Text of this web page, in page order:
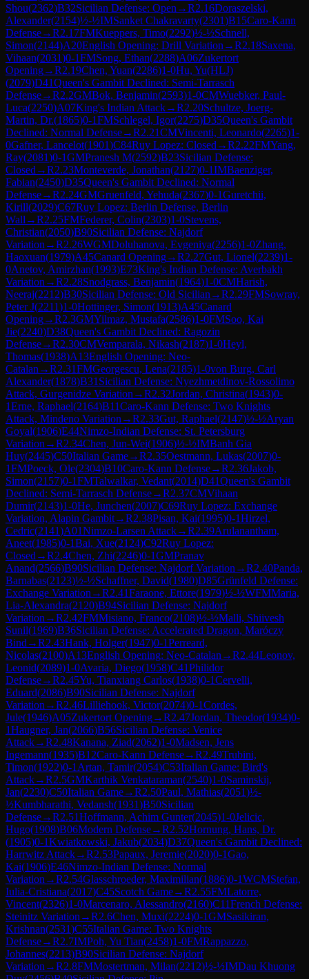
Shou(2362)B32Sicilian Defense: Open →R2.16Doraszelski,
Alexander(2154)½-½IMSanket Chakravarty(2301)B15Caro-Kann
Defense→R2.17FMKueppers, Timo(2292)½-½Schnell,
Simon(2144)A20English Opening: Drill Variation →R2.18Saxena,
Vihaan(2031)0-1FMSong, Ethan(2288)A06Zukertort
Opening→R2.19Chen, Yuan(2286)1-0Hu, Yu(HLJ)
(2079)D41Queen's Gambit Declined: Semi-Tarrasch
Defense→R2.2GMBok, Benjamin(2593)1-0CMWuebker, Paul-
Luca(2250)A07King's Indian Attack→R2.20Schultze, Joerg-
Martin, Dr.(1865)0-1FMSchlegel, Igor(2275)D35Queen's Gambit
Declined: Normal Defense→R2.21CMVincenti, Leonardo(2265)1-
0Gafner, Lancelot(1901)C84Ruy Lopez: Closed →R2.22FMYang,
Ray(2081)0-1GMPranesh M(2592)B23Sicilian Defense:
Closed →R2.23Monteverde, Jonathan(2127)0-1IMBaenziger,
Fabian(2450)D35Queen's Gambit Declined: Normal
Defense→R2.24GMGruenfeld, Yehuda(2367)0-1Guretchii,
Kirill(2029)C67Ruy Lopez: Berlin Defense, Berlin
Wall →R2.25FMFederer, Colin(2303)1-0Stevens,
Christian(2050)B90Sicilian Defense: Najdorf
Variation →R2.26WGMDoluhanova, Evgeniya(2256)1-0Zhang,
Haoxuan(1979)A45Canard Opening→R2.27Gut, Lionel(2239)1-
0Anetov, Amirzhan(1993)E73King's Indian Defense: Averbakh
Variation →R2.28Snodgrass, Benjamin(1964)1-0CMHarish,
Neeraj(2212)B30Sicilian Defense: Old Sicilian →R2.29FMSowray,
Peter J(2211)1-0Hottinger, Simon(1913)A45Canard
Opening→R2.3GMYilmaz, Mustafa(2586)1-0FMSoo, Kai
Jie(2240)D38Queen's Gambit Declined: Ragozin
Defense→R2.30CMVemparala, Nikash(2187)1-0Heyl,
Thomas(1938)A13English Opening: Neo-
Catalan →R2.31FMGeorgescu, Lena(2185)1-0von Burg, Carl
Alexander(1878)B31 Sicilian Defense: Nyezhmetdinov-Rossolimo
Attack, Gurgenidze Variation →R2.32Jordan, Christina(1943)0-
1Erne, Raphael(2164)B11Caro-Kann Defense: Two Knights
Attack, Mindeno Variation →R2.33Gut, Raphael(2147)½-½Aryan
Goyal(1906)E44Nimzo-Indian Defense: St. Petersburg
Variation →R2.34Chen, Jun-Wei(1906)½-½IMBanh Gia
Huy(2445)C50Italian Game→R2.35Oestmann, Lukas(2007)0-
1FMPoeck, Ole(2304)B10Caro-Kann Defense→R2.36Jakob,
Simon(2157)0-1FMTalwalkar, Vedant(2014)D41Queen's Gambit
Declined: Semi-Tarrasch Defense→R2.37CMVihaan
Dumir(2143)1-0He, Junchen(2007)C69Ruy Lopez: Exchange
Variation, Alapin Gambit→R2.38Pisan, Kai(1995)0-1Hirzel,
Cedric(2141)A01Nimzo-Larsen Attack→R2.39Arulanantham,
Aneet(1985)0-1Bai, Xue(2124)C92Ruy Lopez:
Closed →R2.4Chen, Zhi(2246)0-1GMPranav
Anand(2566)B90Sicilian Defense: Najdorf Variation →R2.40Panda,
Barnabas(2123)½-½Schaffner, David(1980)D85Grünfeld Defense:
Exchange Variation →R2.41Faraone, Ettore(1979)½-½WFMMaria,
Lia-Alexandra(2120)B94Sicilian Defense: Najdorf
Variation →R2.42FMMisiano, Franco(2108)½-½Malli, Shiivesh
Sunil(1969)B36Sicilian Defense: Accelerated Dragon, Maróczy
Bind →R2.43Hank, Holger(1947)0-1Perreard,
Nicolas(2100)A13English Opening: Neo-Catalan →R2.44Leonov,
Leonid(2089)1-0Avaria, Diego(1958)C41Philidor
Defense→R2.45Yu, Tianxiang Carlos(1938)0-1Cervelli,
Eduard(2086)B90Sicilian Defense: Najdorf
Variation →R2.46Lilliehook, Victor(2074)0-1Cordes,
Jule(1946)A05Zukertort Opening→R2.47Jordan, Theodor(1934)0-
1Haugner, Jan(2066)B56Sicilian Defense: Venice
Attack→R2.48Kanana, Ziad(2062)1-0Madsen, Jens
Ingemann(1935)B12Caro-Kann Defense→R2.49Trubini,
Timon(1922)0-1 Artan, Tamir(2054)C53Italian Game: Bird's
Attack→R2.5GMKarthik Venkataraman(2540)1-0Saminskij,
Jan(2230)C50Italian Game→R2.50Paul, Mathias(2051)½-
½Kumbharathi, Vedansh(1931)B50Sicilian
Defense→R2.51Hoffmann, Achim Gunter(2045)1-0Jelicic,
Hugo(1908)B06Modern Defense→R2.52Hornung, Hans, Dr.
(1905)0-1Kwiatkowski, Jakub(2034)D37Queen's Gambit Declined:
Harrwitz Attack→R2.53Papaux, Jeremie(2020)0-1Gao,
Kai(1906)E46Nimzo-Indian Defense: Normal
Variation →R2.54Glasschroeder, Maximilian(1886)0-1WCMStefan,
Iulia-Cristiana(2017)C45Scotch Game→R2.55FMLatorre,
Vincent(2326)1-0Marcenaro, Alessandro(2160)C11French Defense:
Steinitz Variation →R2.6Chen, Muxi(2224)0-1GMSasikiran,
Krishnan(2531)C55Italian Game: Two Knights
Defense→R2.7IMPoh, Yu Tian(2458)1-0FMRappazzo,
Johannes(2213)B90Sicilian Defense: Najdorf
Variation →R2.8FMMostertman, Milan(2212)½-½IMDau Khuong